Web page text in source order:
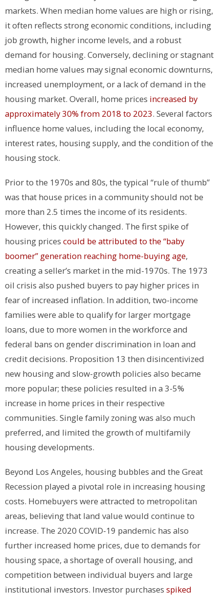
markets. When median home values are high or rising,
it often reflects strong economic conditions, including
job growth, higher income levels, and a robust
demand for housing. Conversely, declining or stagnant
median home values may signal economic downturns,
increased unemployment, or a lack of demand in the
housing market. Overall, home prices increased by
approximately 30% from 2018 to 2023. Several factors
influence home values, including the local economy,
interest rates, housing supply, and the condition of the
housing stock.
Prior to the 1970s and 80s, the typical “rule of thumb”
was that house prices in a community should not be
more than 2.5 times the income of its residents.
However, this quickly changed. The first spike of
housing prices could be attributed to the “baby
boomer” generation reaching home-buying age,
creating a seller’s market in the mid-1970s. The 1973
oil crisis also pushed buyers to pay higher prices in
fear of increased inflation. In addition, two-income
families were able to qualify for larger mortgage
loans, due to more women in the workforce and
federal bans on gender discrimination in loan and
credit decisions. Proposition 13 then disincentivized
new housing and slow-growth policies also became
more popular; these policies resulted in a 3-5%
increase in home prices in their respective
communities. Single family zoning was also much
preferred, and limited the growth of multifamily
housing developments.
Beyond Los Angeles, housing bubbles and the Great
Recession played a pivotal role in increasing housing
costs. Homebuyers were attracted to metropolitan
areas, believing that land value would continue to
increase. The 2020 COVID-19 pandemic has also
further increased home prices, due to demands for
housing space, a shortage of overall housing, and
competition between individual buyers and large
institutional investors. Investor purchases spiked